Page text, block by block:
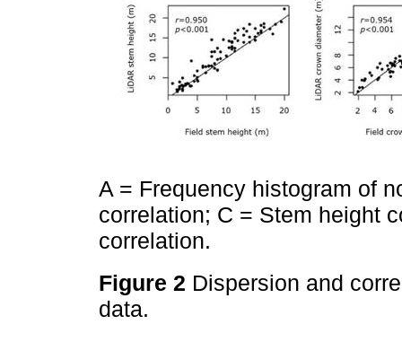
A = Frequency histogram of
correlation; C = Stem height
correlation.
Figure 2 Dispersion and
data.